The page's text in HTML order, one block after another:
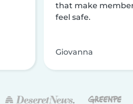
that make
feel safe.
Giovanna